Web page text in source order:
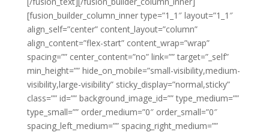
[fusion_builder_column_inner type=”1_1″ layout=”1_1″
align_self=”center” content_layout=”column”
align_content=”flex-start” content_wrap=”wrap”
spacing=”” center_content=”no” link=”” target=”_self”
min_height=”” hide_on_mobile=”small-visibility,medium-
visibility,large-visibility” sticky_display=”normal,sticky”
class=”” id=”” background_image_id=”” type_medium=””
type_small=”” order_medium=”0″ order_small=”0″
spacing_left_medium=”” spacing_right_medium=””